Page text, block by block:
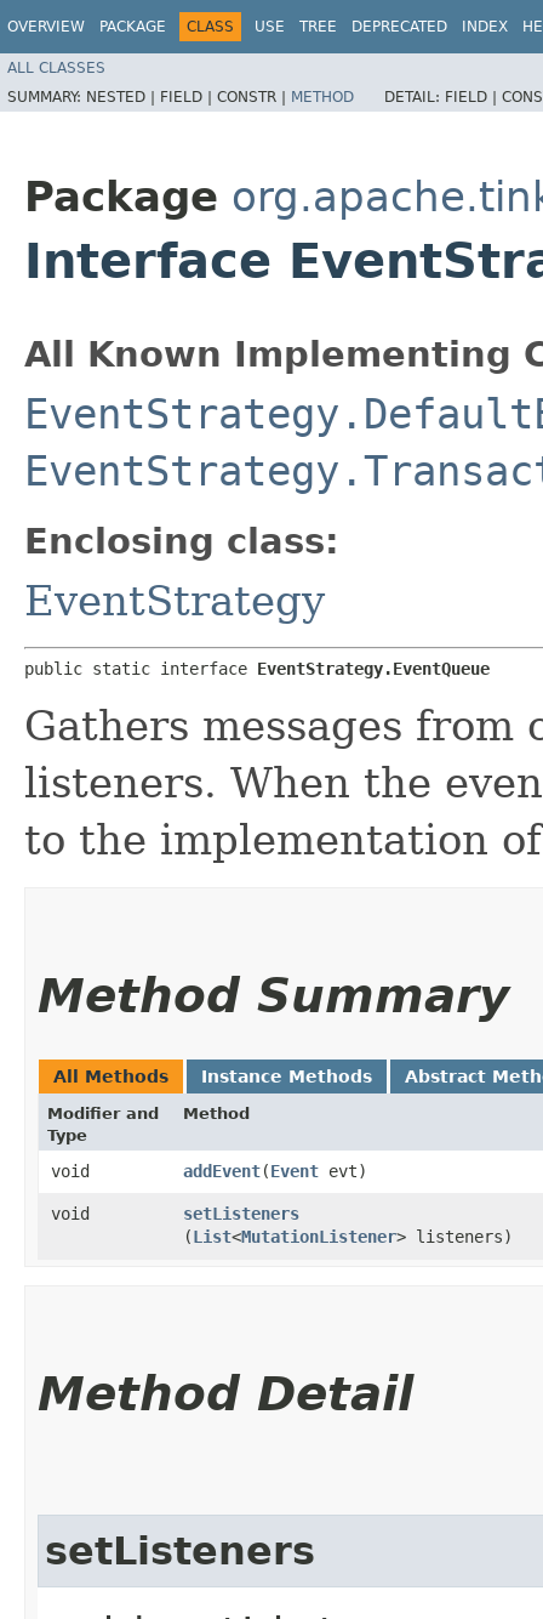
OVERVIEW PACKAGE CLASS USE TREE DEPRECATED INDEX
ALL CLASSES
SUMMARY: NESTED | FIELD | CONSTR | METHOD DETAIL: FIELD |
Package
Interface
All Known Implementing
Enclosing class:
EventStrategy
public static interface EventStrategy.EventQueue
Gathers messages
listeners. When the
to the implementation
Method Summary
All Methods Instance Methods Abstract
Modifier and
Type
Method
void addEvent​(Event evt)
void setListeners
(List<MutationListener> listeners)
Method Detail
setListeners